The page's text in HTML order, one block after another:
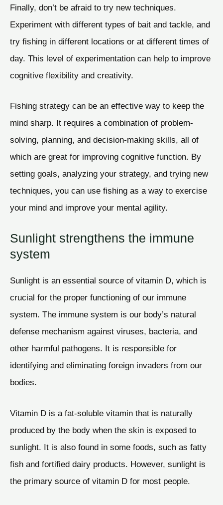
Finally, don’t be afraid to try new techniques.
Experiment with different types of bait and tackle, and
try fishing in different locations or at different times of
day. This level of experimentation can help to improve
cognitive flexibility and creativity.
Fishing strategy can be an effective way to keep the
mind sharp. It requires a combination of problem-
solving, planning, and decision-making skills, all of
which are great for improving cognitive function. By
setting goals, analyzing your strategy, and trying new
techniques, you can use fishing as a way to exercise
your mind and improve your mental agility.
Sunlight strengthens the immune
system
Sunlight is an essential source of vitamin D, which is
crucial for the proper functioning of our immune
system. The immune system is our body’s natural
defense mechanism against viruses, bacteria, and
other harmful pathogens. It is responsible for
identifying and eliminating foreign invaders from our
bodies.
Vitamin D is a fat-soluble vitamin that is naturally
produced by the body when the skin is exposed to
sunlight. It is also found in some foods, such as fatty
fish and fortified dairy products. However, sunlight is
the primary source of vitamin D for most people.